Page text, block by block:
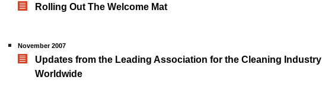
Rolling Out The Welcome Mat
November 2007
Updates from the Leading Association for the Cleaning Industry
Worldwide